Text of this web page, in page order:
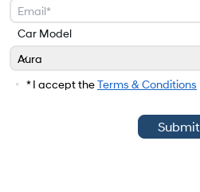
Car Model
Car Model
Aura
* I accept theTerms & Conditions
Submit